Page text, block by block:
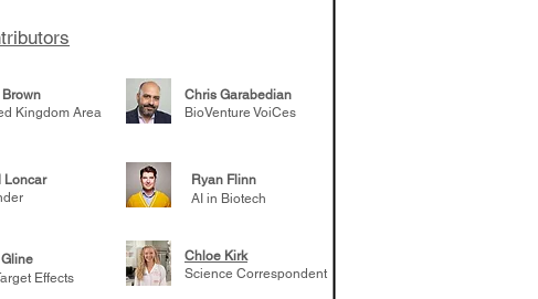
in the future
Brown
Kingdom Area
Chris Garabedian
BioVenture VoiCes
Loncar
Ryan Flinn
AI in Biotech
Gline
Effects
Chloe Kirk
Science Correspondent